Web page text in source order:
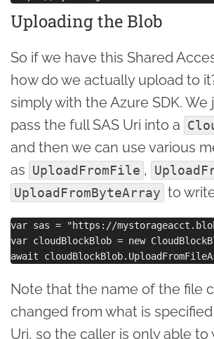
Uploading the Blob
So if we have this Shared
how do we actually upload to
simply with the Azure SDK.
pass the full SAS Uri into a
and then we can use various
as UploadFromFile ,
UploadFromByteArray to
var sas = "https://
var cloudBlockBlob = new
Note that the name of the file
changed from what is
Uri, so the caller is only able to